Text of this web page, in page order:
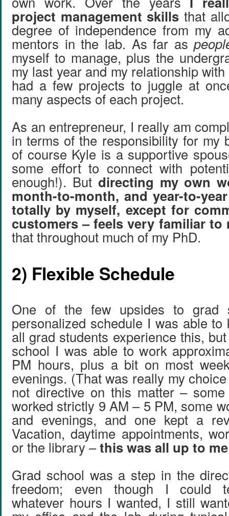
project management skills that
degree of independence from my
mentors in the lab. As far as
myself to manage, plus the
my last year and my relationship
had a few projects to juggle at
many aspects of each project.
As an entrepreneur, I really am
in terms of the responsibility for my
of course Kyle is a supportive
some effort to connect with
enough!). But directing my own
month-to-month, and year-to-
totally by myself, except for
customers – feels very familiar to
that throughout much of my PhD.
2) Flexible Schedule
One of the few upsides to grad
personalized schedule I was able to
all grad students experience this,
school I was able to work
PM hours, plus a bit on most
evenings. (That was really my
not directive on this matter –
worked strictly 9 AM – 5 PM, some
and evenings, and one kept a
Vacation, daytime appointments,
or the library –this was all up to
Grad school was a step in the
freedom; even though I could
whatever hours I wanted, I still